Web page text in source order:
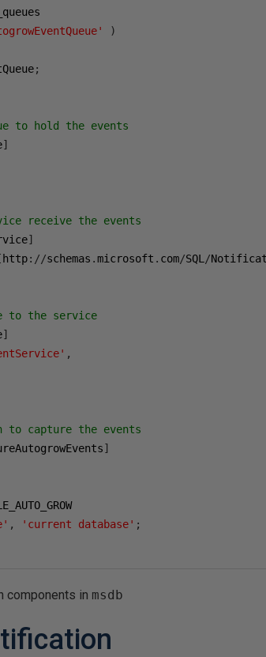
)
;
to hold the events
]
receive the events
]
http://schemas .microsoft . com/SQL /
to the service
]
,
capture the events
]
LOG_FILE_AUTO_GROW
, 'current database' ;
components in msdb